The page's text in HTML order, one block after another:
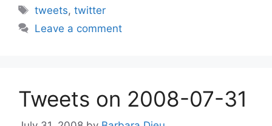
Tags
tweets,twitter
Leave a comment
Tweets on 2008-07-31